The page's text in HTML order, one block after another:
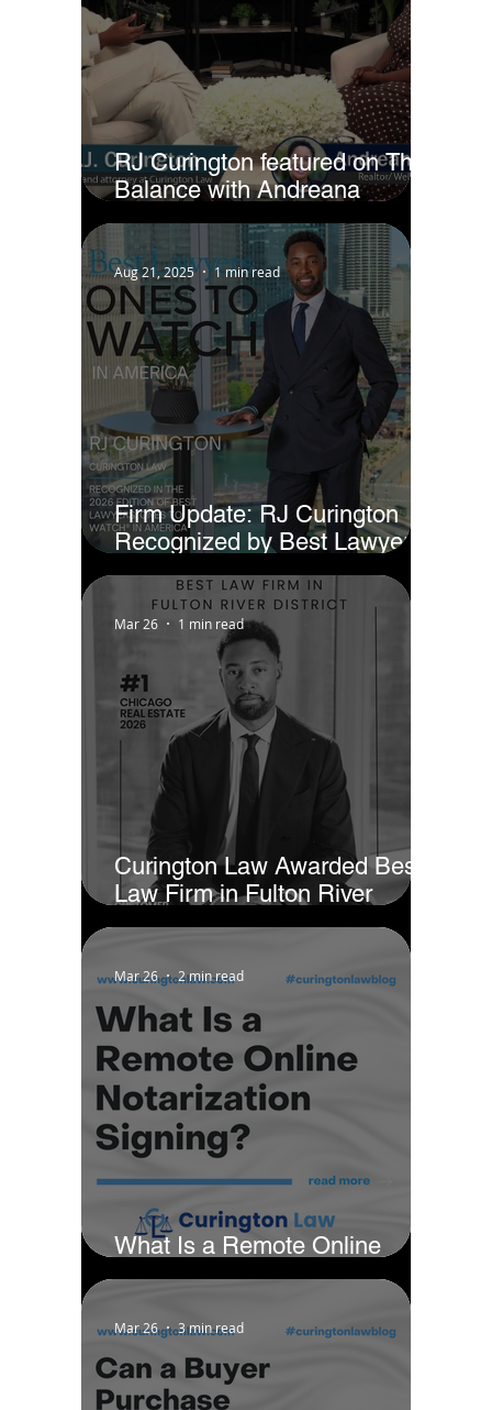
RJ Curington featured on The
Balance with Andreana
Jackson
Firm Update: RJ Curington
Recognized by Best Lawyers
as Ones to Watch® in America
(2026)
Aug 21, 2025 1 min read
Curington Law Awarded Best
Law Firm in Fulton River
District - Chicago by Business
Mar 26 1 min read
What Is a Remote Online
Notarization Signing?
Mar 26 2 min read
Mar 26 3 min read